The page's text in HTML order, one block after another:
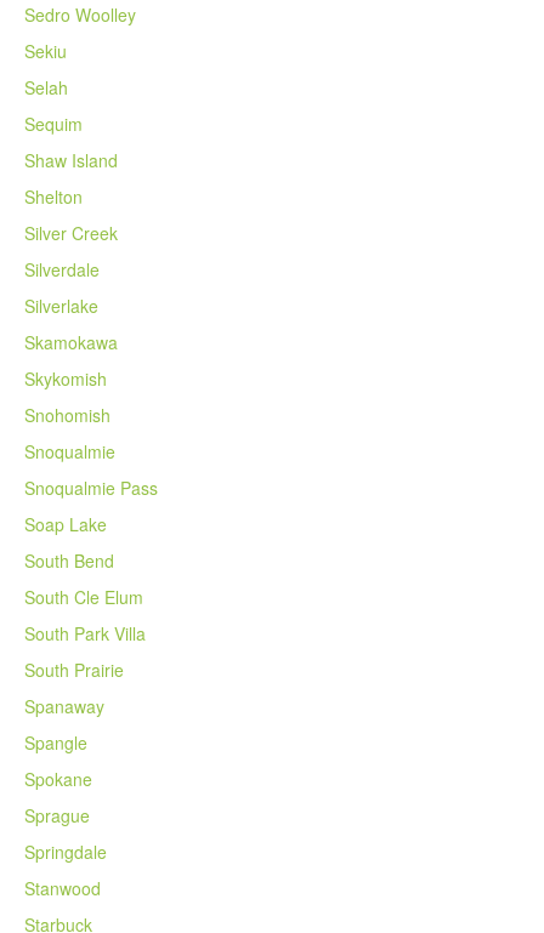
Sedro Woolley
Sekiu
Selah
Sequim
Shaw Island
Shelton
Silver Creek
Silverdale
Silverlake
Skamokawa
Skykomish
Snohomish
Snoqualmie
Snoqualmie Pass
Soap Lake
South Bend
South Cle Elum
South Park Villa
South Prairie
Spanaway
Spangle
Spokane
Sprague
Springdale
Stanwood
Starbuck